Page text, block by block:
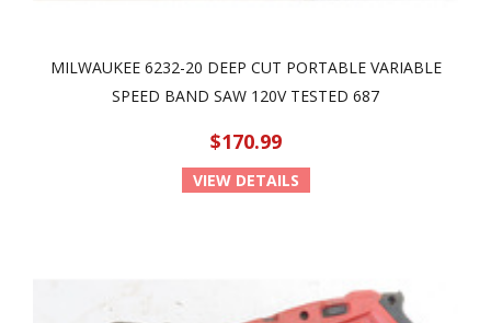
MILWAUKEE 6232-20 DEEP CUT PORTABLE VARIABLE
SPEED BAND SAW 120V TESTED 687
$170.99
VIEW DETAILS